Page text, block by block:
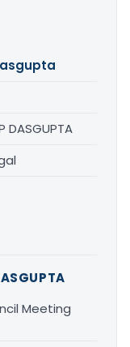
DASGUPTA
Meeting